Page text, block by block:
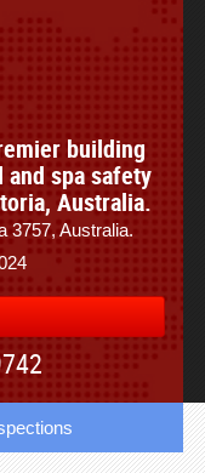
building
spa safety
Australia.
3757, Australia.